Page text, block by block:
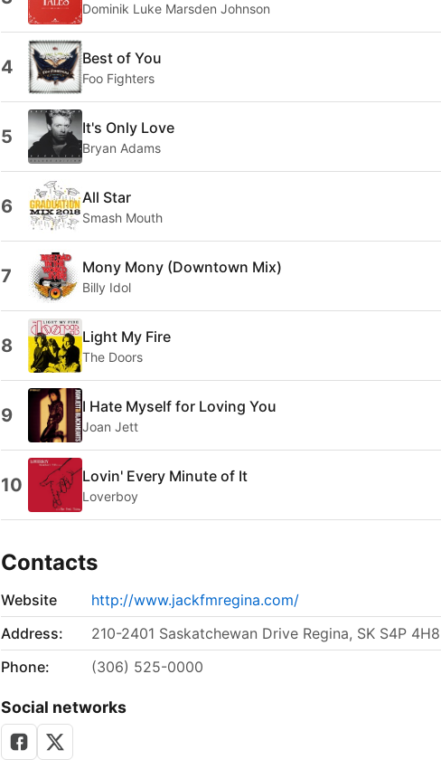
Dominik Luke Marsden Johnson
4 Best of You
Foo Fighters
5 It's Only Love
Bryan Adams
6 All Star
Smash Mouth
7 Mony Mony (Downtown Mix)
Billy Idol
8 Light My Fire
The Doors
9 I Hate Myself for Loving You
Joan Jett
10 Lovin' Every Minute of It
Loverboy
Contacts
Website
http://www.jackfmregina.com/
Address:
210-2401 Saskatchewan Drive Regina, SK S4P 4H8
Phone:
(306) 525-0000
Social networks